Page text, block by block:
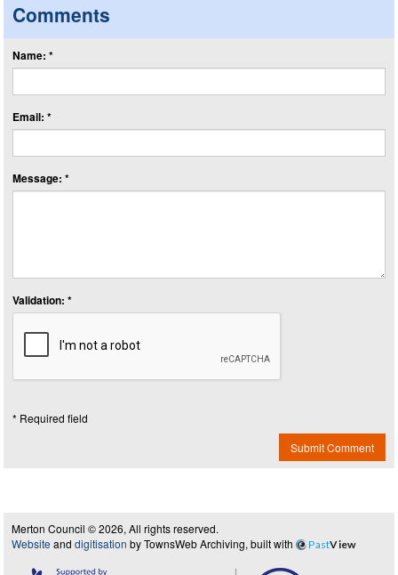
Comments
Name: *
Email: *
Message: *
Validation: *
* Required field
Submit Comment
Merton Council © 2026, All rights reserved.
Website and digitisation by TownsWeb Archiving, built with PastView